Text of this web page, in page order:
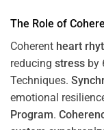
The Role of
Coherent heart
reducing stress by
Techniques.
emotional
Program.